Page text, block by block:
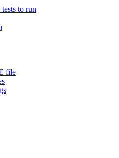
to run
file